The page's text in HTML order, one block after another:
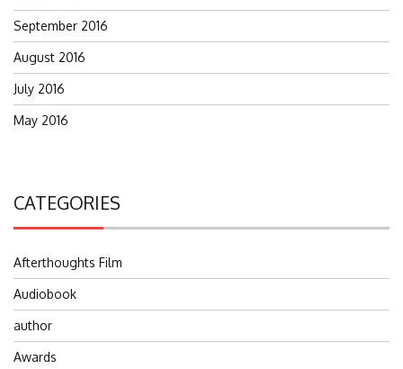
September 2016
August 2016
July 2016
May 2016
CATEGORIES
Afterthoughts Film
Audiobook
author
Awards